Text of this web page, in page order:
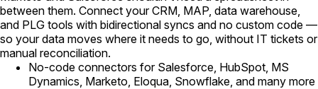
between them. Connect your CRM, MAP, data warehouse,
and PLG tools with bidirectional syncs and no custom code —
so your data moves where it needs to go, without IT tickets or
manual reconciliation.
No-code connectors for Salesforce, HubSpot, MS
Dynamics, Marketo, Eloqua, Snowflake, and many more